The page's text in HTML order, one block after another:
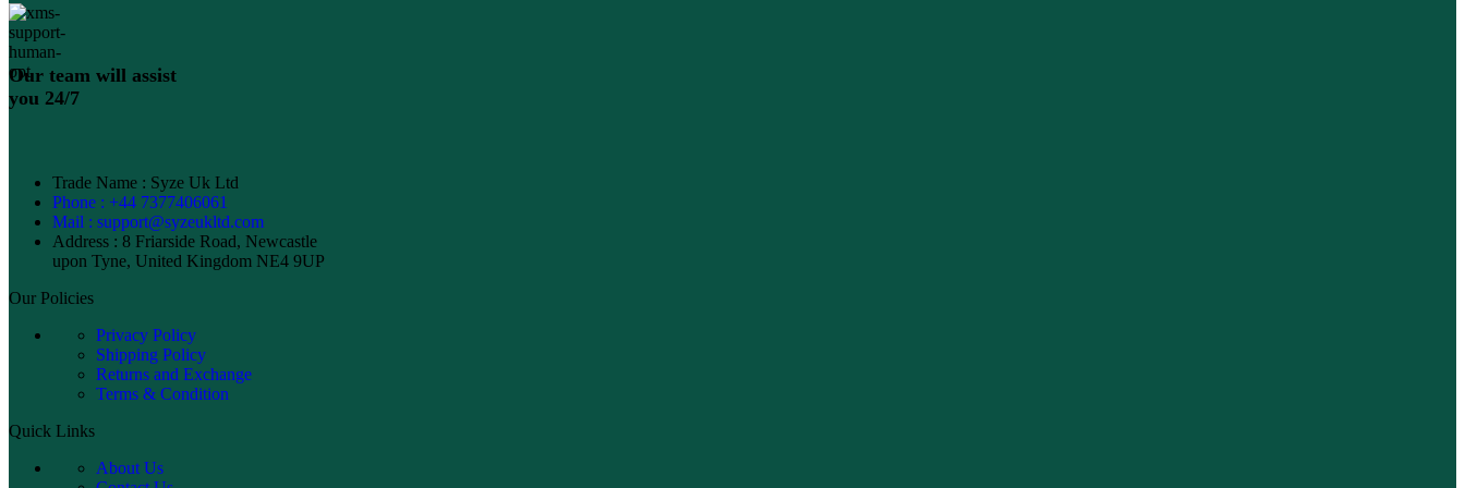
Our team will assist
you 24/7
Trade Name : Syze Uk Ltd
Phone : +44 7377406061
Mail : support@syzeukltd.com
Address : 8 Friarside Road, Newcastle
upon Tyne, United Kingdom NE4 9UP
Our Policies
Privacy Policy
Shipping Policy
Returns and Exchange
Terms & Condition
Quick Links
About Us